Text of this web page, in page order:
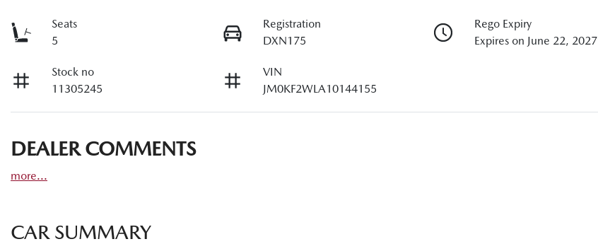
Seats
5
Registration
DXN175
Rego Expiry
Expires on June 22, 2027
Stock no
11305245
VIN
JM0KF2WLA10144155
DEALER COMMENTS
more...
CAR SUMMARY